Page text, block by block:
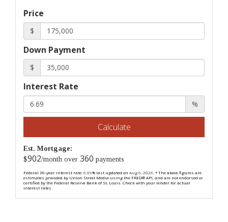
Price
$
Down Payment
$
Interest Rate
%
Calculate
Est. Mortgage:
$902/month over 360 payments
Federal 30-year interest rate:6.69% last updated on Aug 6, 2026. * The above figures are
estimates provided by Union Street Media using the FRED® API, and are not endorsed or
certified by the Federal Reserve Bank of St. Louis. Check with your lender for actual
interest rates.